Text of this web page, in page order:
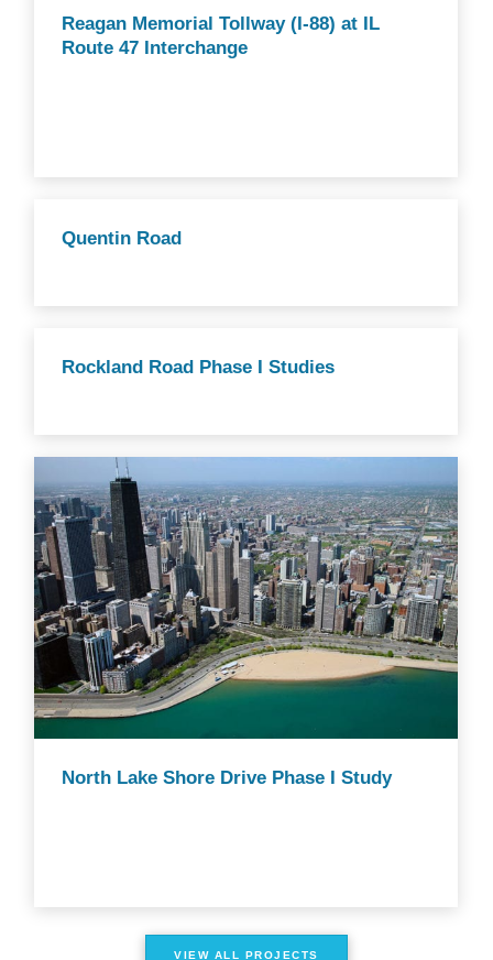
Reagan Memorial Tollway (I-88) at IL
Route 47 Interchange
Quentin Road
Rockland Road Phase I Studies
North Lake Shore Drive Phase I Study
VIEW ALL PROJECTS